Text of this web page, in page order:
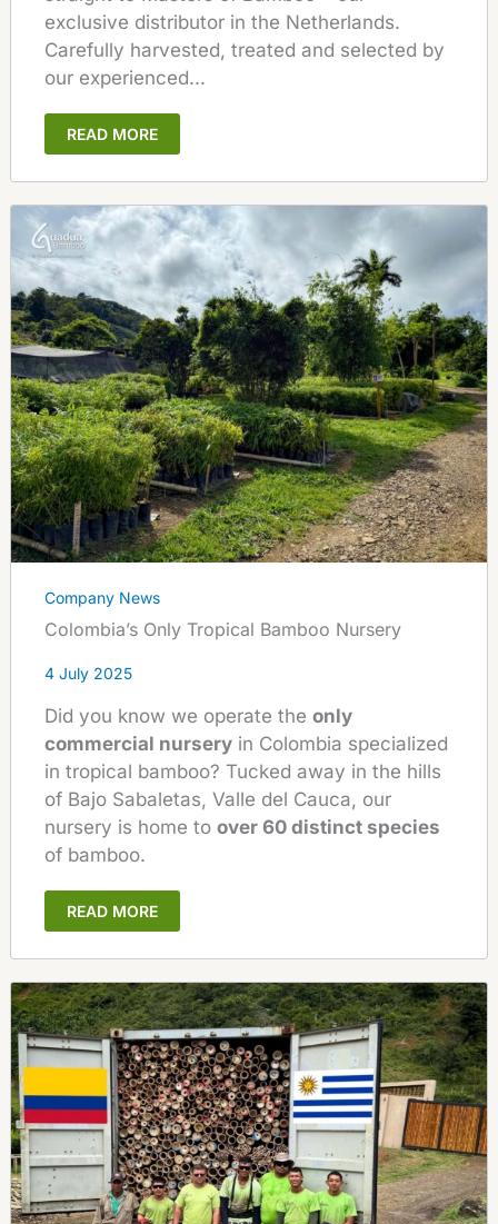
exclusive distributor in the Netherlands.
Carefully harvested, treated and selected by
our experienced...
READ MORE
Company News
Colombia’s Only Tropical Bamboo Nursery
4 July 2025
Did you know we operate the only
commercial nurseryin Colombia specialized
in tropical bamboo? Tucked away in the hills
of Bajo Sabaletas, Valle del Cauca, our
nursery is home to over 60 distinct species
of bamboo.
READ MORE